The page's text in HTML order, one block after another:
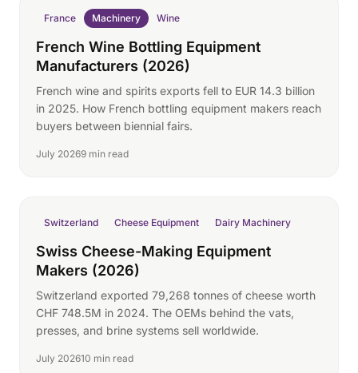
France Machinery Wine
French Wine Bottling Equipment
Manufacturers (2026)
French wine and spirits exports fell to EUR 14.3 billion
in 2025. How French bottling equipment makers reach
buyers between biennial fairs.
July 20269 min read
Switzerland Cheese Equipment Dairy Machinery
Swiss Cheese-Making Equipment
Makers (2026)
Switzerland exported 79,268 tonnes of cheese worth
CHF 748.5M in 2024. The OEMs behind the vats,
presses, and brine systems sell worldwide.
July 202610 min read